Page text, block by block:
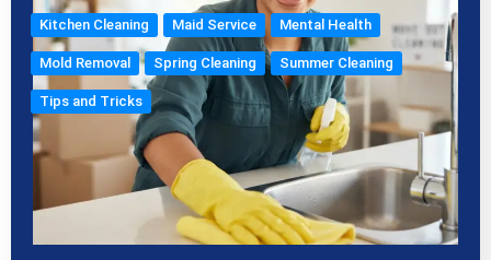
Kitchen Cleaning Maid Service Mental Health
Mold Removal Spring Cleaning Summer Cleaning
Tips and Tricks